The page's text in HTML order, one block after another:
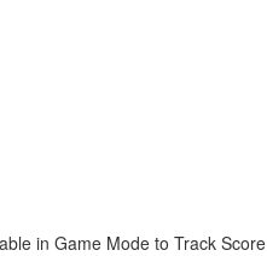
in Game Mode to Track Score